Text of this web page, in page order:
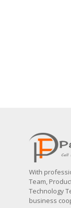
With
Team,
Technology
business